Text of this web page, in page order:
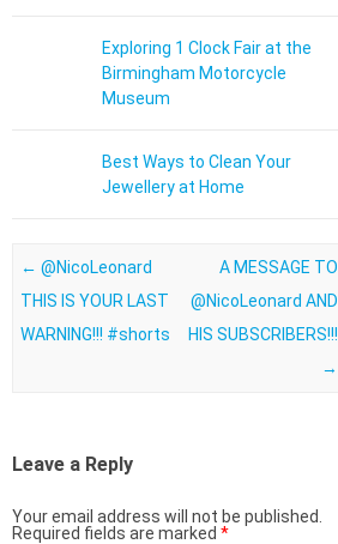
Exploring 1 Clock Fair at the
Birmingham Motorcycle
Museum
Best Ways to Clean Your
Jewellery at Home
Post navigation
← @NicoLeonard
THIS IS YOUR LAST
WARNING!!! #shorts
A MESSAGE TO
@NicoLeonard AND
HIS SUBSCRIBERS!!!
→
Leave a Reply
Your email address will not be published.
Required fields are marked *